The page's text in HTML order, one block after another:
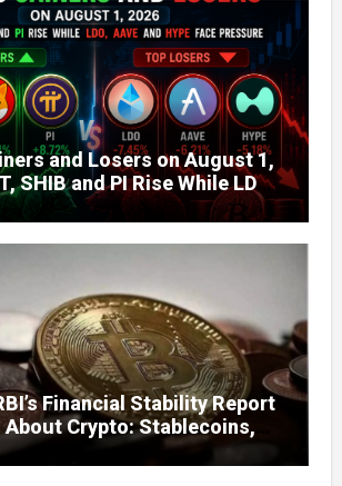
and Losers on August 1,
SHIB and PI Rise While LDO,
Face Pressure
Financial Stability Report
About Crypto: Stablecoins,
and India’s Growing